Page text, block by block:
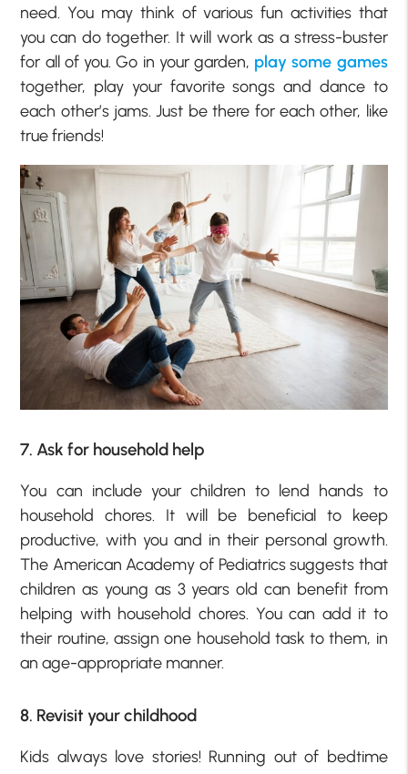
need. You may think of various fun activities that
you can do together. It will work as a stress-buster
for all of you. Go in your garden, play some games
together, play your favorite songs and dance to
each other’s jams. Just be there for each other, like
true friends!
7. Ask for household help
You can include your children to lend hands to
household chores. It will be beneficial to keep
productive, with you and in their personal growth.
The American Academy of Pediatrics suggests that
children as young as 3 years old can benefit from
helping with household chores. You can add it to
their routine, assign one household task to them, in
an age-appropriate manner.
8. Revisit your childhood
Kids always love stories! Running out of bedtime